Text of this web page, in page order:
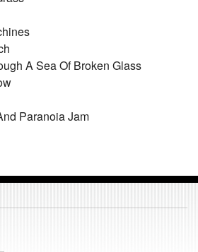
A Sea Of Broken Glass
Paranoia Jam